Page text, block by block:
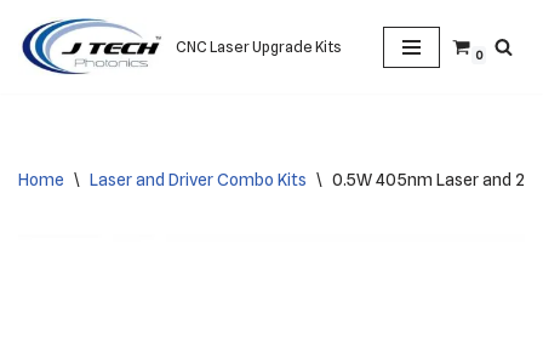
Skip
CNC Laser Upgrade Kits 0
Home \ Laser and Driver Combo Kits \ 0.5W 405nm Laser and